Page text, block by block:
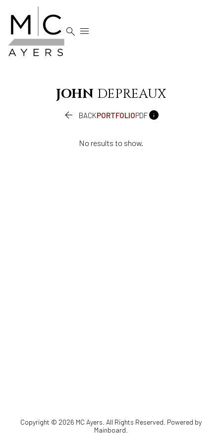
 
JOHN DEPREAUX
 BACKPORTFOLIOPDF
No results to show.
Copyright © 2026 MC Ayers. All Rights Reserved. Powered by
Mainboard.